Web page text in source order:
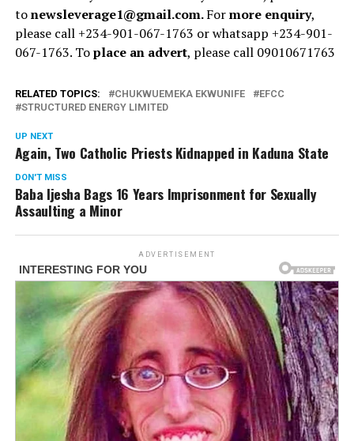
tonewsleverage1@gmail.com.Formore enquiry,
please call +234-901-067-1763 or whatsapp +234-901-
067-1763. Toplace an advert, please call 09010671763
RELATED TOPICS: CHUKWUEMEKA EKWUNIFE
EFCC
STRUCTURED ENERGY LIMITED
UP NEXT
Again, Two Catholic Priests Kidnapped in Kaduna State
DON'T MISS
Baba Ijesha Bags 16 Years Imprisonment for Sexually
Assaulting a Minor
ADVERTISEMENT